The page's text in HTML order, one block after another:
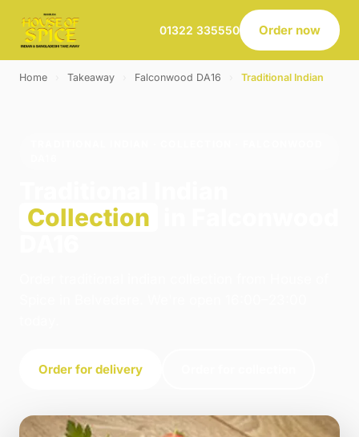
01322 335550 Order now
Home Takeaway Falconwood DA16 Traditional Indian
Collection
Order for delivery